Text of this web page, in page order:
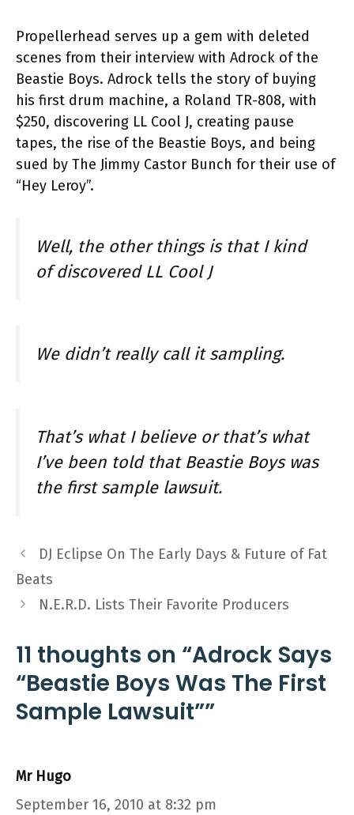
Propellerhead serves up a gem with deleted
scenes from their interview with Adrock of the
Beastie Boys. Adrock tells the story of buying
his first drum machine, a Roland TR-808, with
$250, discovering LL Cool J, creating pause
tapes, the rise of the Beastie Boys, and being
sued by The Jimmy Castor Bunch for their use of
“Hey Leroy”.
Well, the other things is that I kind
of discovered LL Cool J
We didn’t really call it sampling.
That’s what I believe or that’s what
I’ve been told that Beastie Boys was
the first sample lawsuit.
DJ Eclipse On The Early Days & Future of Fat
Beats
N.E.R.D. Lists Their Favorite Producers
11 thoughts on “Adrock Says
“Beastie Boys Was The First
Sample Lawsuit””
Mr Hugo
September 16, 2010 at 8:32 pm